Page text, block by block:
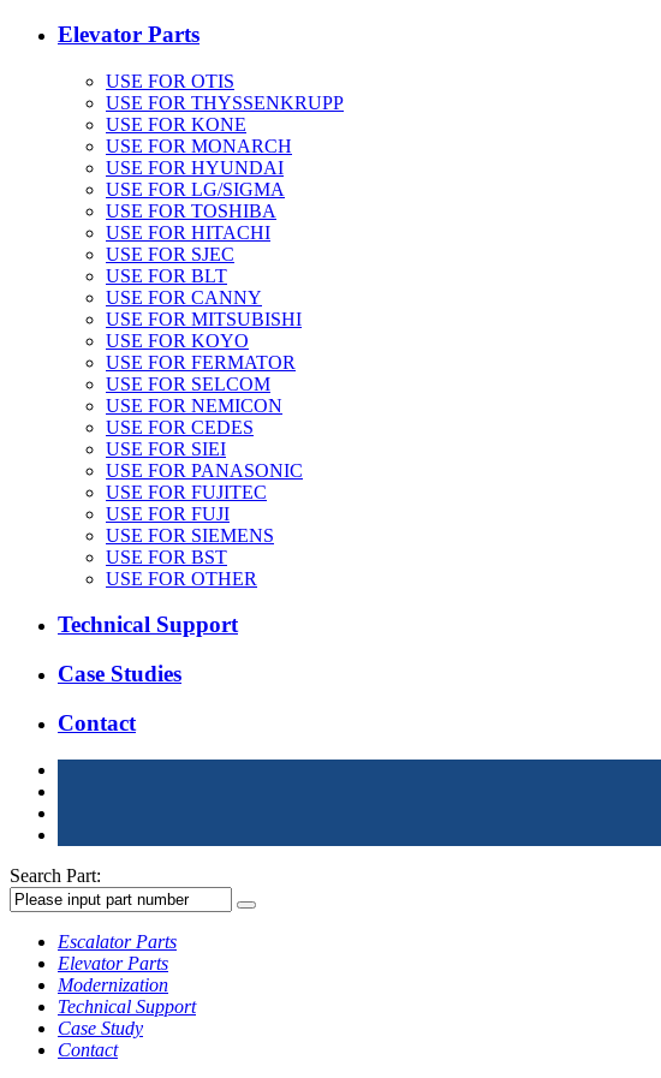
Elevator Parts
USE FOR OTIS
USE FOR THYSSENKRUPP
USE FOR KONE
USE FOR MONARCH
USE FOR HYUNDAI
USE FOR LG/SIGMA
USE FOR TOSHIBA
USE FOR HITACHI
USE FOR SJEC
USE FOR BLT
USE FOR CANNY
USE FOR MITSUBISHI
USE FOR KOYO
USE FOR FERMATOR
USE FOR SELCOM
USE FOR NEMICON
USE FOR CEDES
USE FOR SIEI
USE FOR PANASONIC
USE FOR FUJITEC
USE FOR FUJI
USE FOR SIEMENS
USE FOR BST
USE FOR OTHER
Technical Support
Case Studies
Contact
Search Part:
Escalator Parts
Elevator Parts
Modernization
Technical Support
Case Study
Contact